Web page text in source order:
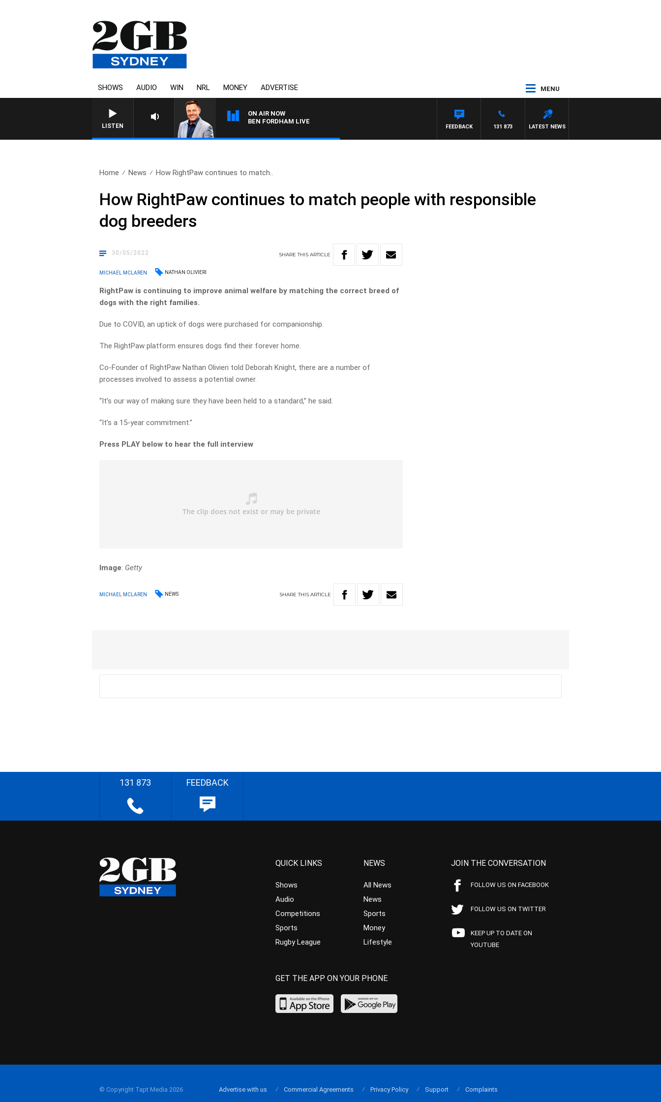
SHOWS AUDIO WIN NRL MONEY ADVERTISE MENU
LISTEN
ON AIR NOW
BEN FORDHAM LIVE
LATEST NEWS
131 873
FEEDBACK
Home News How RightPaw continues to match..
How RightPaw continues to match people with responsible
dog breeders
30/05/2022 SHARETHISARTICLE
MICHAEL MCLAREN NATHAN OLIVIERI
RightPaw is continuing to improve animal welfare by matching the correct breed of
dogs with the right families.
Due to COVID, an uptick of dogs were purchased for companionship.
The RightPaw platform ensures dogs find their forever home.
Co-Founder of RightPaw Nathan Olivieri told Deborah Knight, there are a number of
processes involved to assess a potential owner.
“It’s our way of making sure they have been held to a standard,” he said.
“It’s a 15-year commitment.”
Press PLAY below to hear the full interview
Image: Getty
MICHAEL MCLAREN NEWS SHARETHIS ARTICLE
131 873 FEEDBACK
QUICK LINKS
Shows
Audio
Competitions
Sports
Rugby League
NEWS
All News
News
Sports
Money
Lifestyle
JOIN THE CONVERSATION
FOLLOW US ON FACEBOOK
FOLLOW US ON TWITTER
KEEP UP TO DATE ON
YOUTUBE
GET THE APP ON YOUR PHONE
© Copyright Tapt Media 2026 Advertise with us Commercial Agreements Privacy Policy Support Complaints